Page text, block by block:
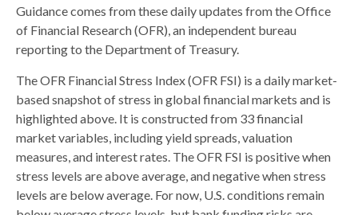
Guidance comes from these daily updates from the Office
of Financial Research (OFR), an independent bureau
reporting to the Department of Treasury.
The OFR Financial Stress Index (OFR FSI) is a daily market-
based snapshot of stress in global financial markets and is
highlighted above. It is constructed from 33 financial
market variables, including yield spreads, valuation
measures, and interest rates. The OFR FSI is positive when
stress levels are above average, and negative when stress
levels are below average. For now, U.S. conditions remain